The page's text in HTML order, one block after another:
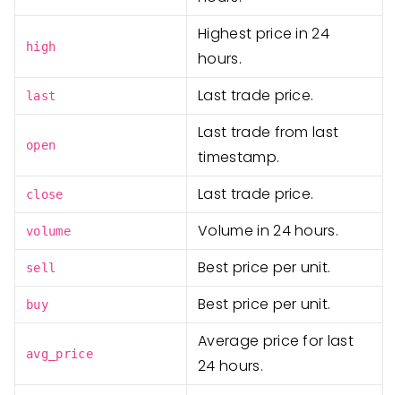
high
Highest price in 24
hours.
last Last trade price.
open
Last trade from last
timestamp.
close Last trade price.
volume Volume in 24 hours.
sell Best price per unit.
buy Best price per unit.
avg_price
Average price for last
24 hours.